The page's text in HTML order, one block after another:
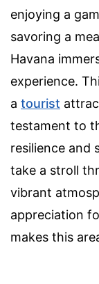
enjoying a
savoring a
Havana
experience.
a tourist
testament to
resilience and
take a stroll
vibrant
appreciation
makes this